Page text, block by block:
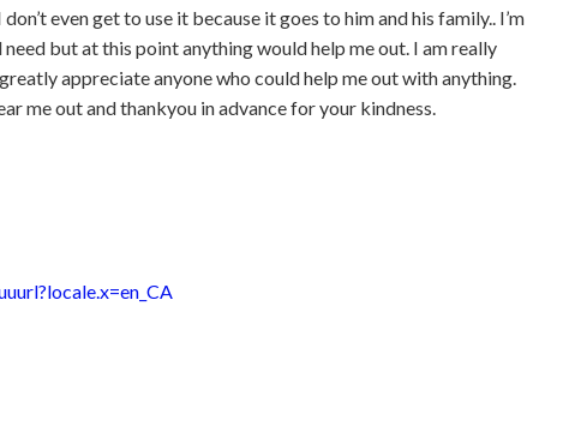
even get to use it because it goes to him and his family.. I’m
but at this point anything would help me out. I am really
appreciate anyone who could help me out with anything.
me out and thankyou in advance for your kindness.